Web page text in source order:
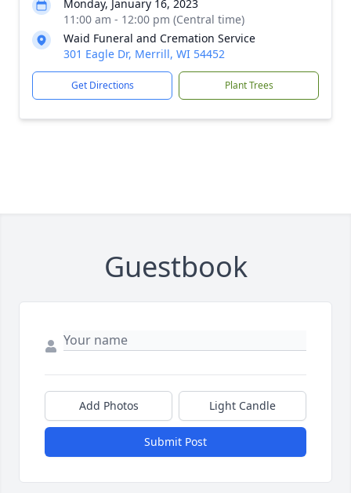
Monday, January 16, 2023
11:00 am - 12:00 pm (Central time)
Waid Funeral and Cremation Service
301 Eagle Dr, Merrill, WI 54452
Get Directions Plant Trees
Guestbook
Add Photos Light Candle
Submit Post